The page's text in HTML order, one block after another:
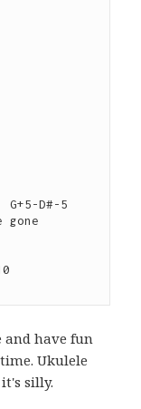
and have fun
Ukulele
silly.